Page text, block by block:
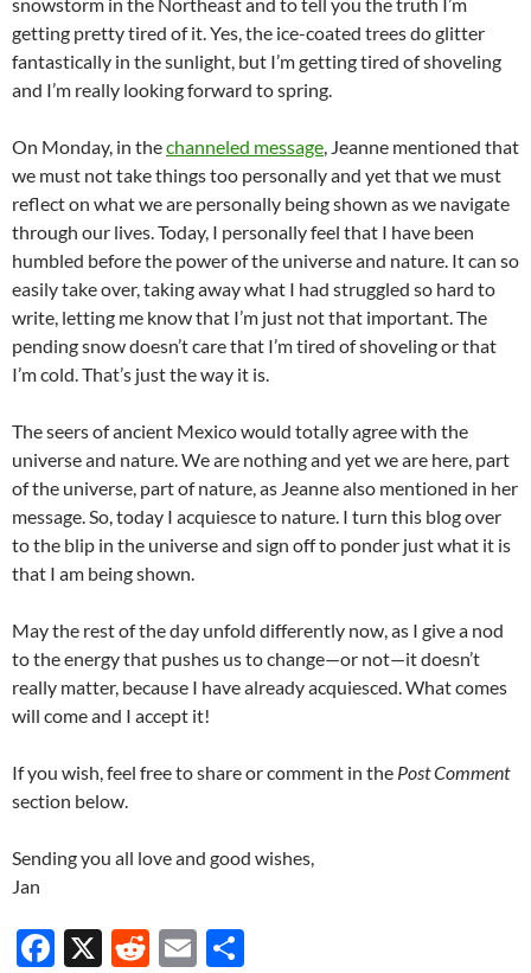
getting pretty tired of it. Yes, the ice-coated trees do glitter
fantastically in the sunlight, but I’m getting tired of shoveling
and I’m really looking forward to spring.
On Monday, in thechanneled message, Jeanne mentioned that
we must not take things too personally and yet that we must
reflect on what we are personally being shown as we navigate
through our lives. Today, I personally feel that I have been
humbled before the power of the universe and nature. It can so
easily take over, taking away what I had struggled so hard to
write, letting me know that I’m just not that important. The
pending snow doesn’t care that I’m tired of shoveling or that
I’m cold. That’s just the way it is.
The seers of ancient Mexico would totally agree with the
universe and nature. We are nothing and yet we are here, part
of the universe, part of nature, as Jeanne also mentioned in her
message. So, today I acquiesce to nature. I turn this blog over
to the blip in the universe and sign off to ponder just what it is
that I am being shown.
May the rest of the day unfold differently now, as I give a nod
to the energy that pushes us to change—or not—it doesn’t
really matter, because I have already acquiesced. What comes
will come and I accept it!
If you wish, feel free to share or comment in the Post Comment
section below.
Sending you all love and good wishes,
Jan
F
X
R
E